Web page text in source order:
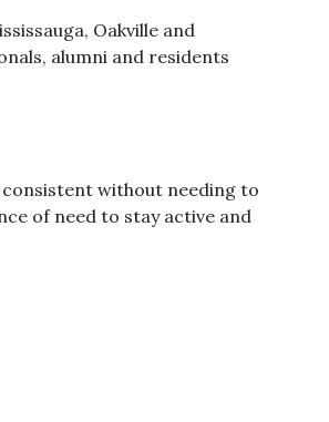
Oakville and
alumni and residents
without needing to
of need to stay active and